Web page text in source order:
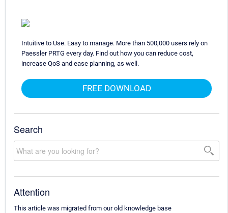
Intuitive to Use. Easy to manage. More than 500,000 users rely on
Paessler PRTG every day. Find out how you can reduce cost,
increase QoS and ease planning, as well.
FREE DOWNLOAD
Search
Attention
This article was migrated from our old knowledge base